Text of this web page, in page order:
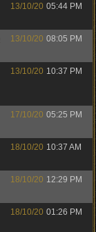
13/10/20 05:44 PM
13/10/20 08:05 PM
13/10/20 10:37 PM
17/10/20 05:25 PM
18/10/20 10:37 AM
18/10/20 12:29 PM
18/10/20 01:26 PM